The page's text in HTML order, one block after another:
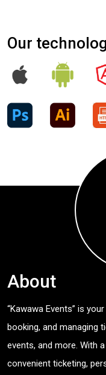
Our
About
“Kawawa Events” is
booking, and managing
events, and more. With
convenient ticketing,